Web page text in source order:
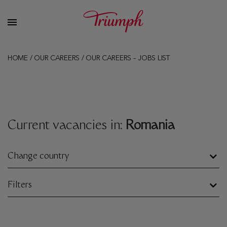
HOME/ OUR CAREERS / OUR CAREERS – JOBS LIST
Current vacancies in: Romania
Change country
Filters